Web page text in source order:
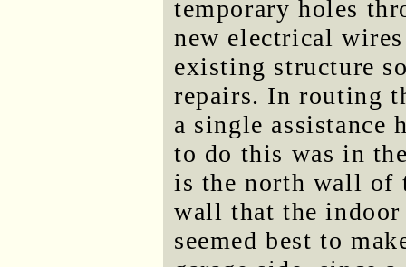
temporary holes
new electrical
existing structure
repairs. In routing
a single assistance
to do this was in
is the north wall of
wall that the
seemed best to